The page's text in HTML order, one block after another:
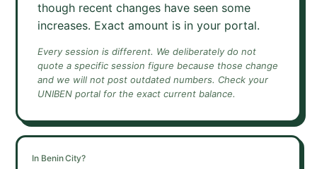
though recent changes have seen some
increases. Exact amount is in your portal.
Every session is different. We deliberately do not
quote a specific session figure because those change
and we will not post outdated numbers. Check your
UNIBEN portal for the exact current balance.
In Benin City?